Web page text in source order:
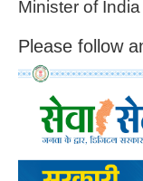
Minister of
Please follow